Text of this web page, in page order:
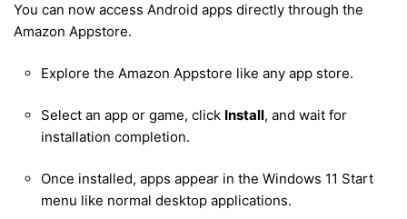
You can now access Android apps directly through the
Amazon Appstore.
Explore the Amazon Appstore like any app store.
Select an app or game, click Install, and wait for
installation completion.
Once installed, apps appear in the Windows 11 Start
menu like normal desktop applications.